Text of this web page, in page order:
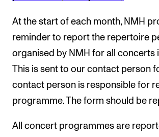
Research Ethics
CONCERTS AND EVENTS
Events for Employees
Plan­ning and Carry out Con­certs and
Sound and image rights
At the start of each month, NMH
reminder to report the repertoire
organised by NMH for all concerts
This is sent to our contact person
contact person is responsible for
programme. The form should be
All concert programmes are